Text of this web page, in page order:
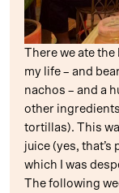
There we ate
my life – and
nachos – and a
other
tortillas). This
juice (yes,
which I was
The following